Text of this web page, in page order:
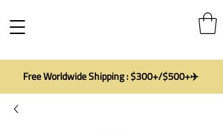
Free Worldwide Shipping : $300+/$500+✈️